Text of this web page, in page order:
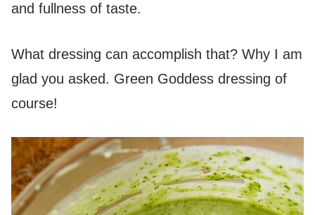
and fullness of taste.
What dressing can accomplish that? Why I am
glad you asked. Green Goddess dressing of
course!